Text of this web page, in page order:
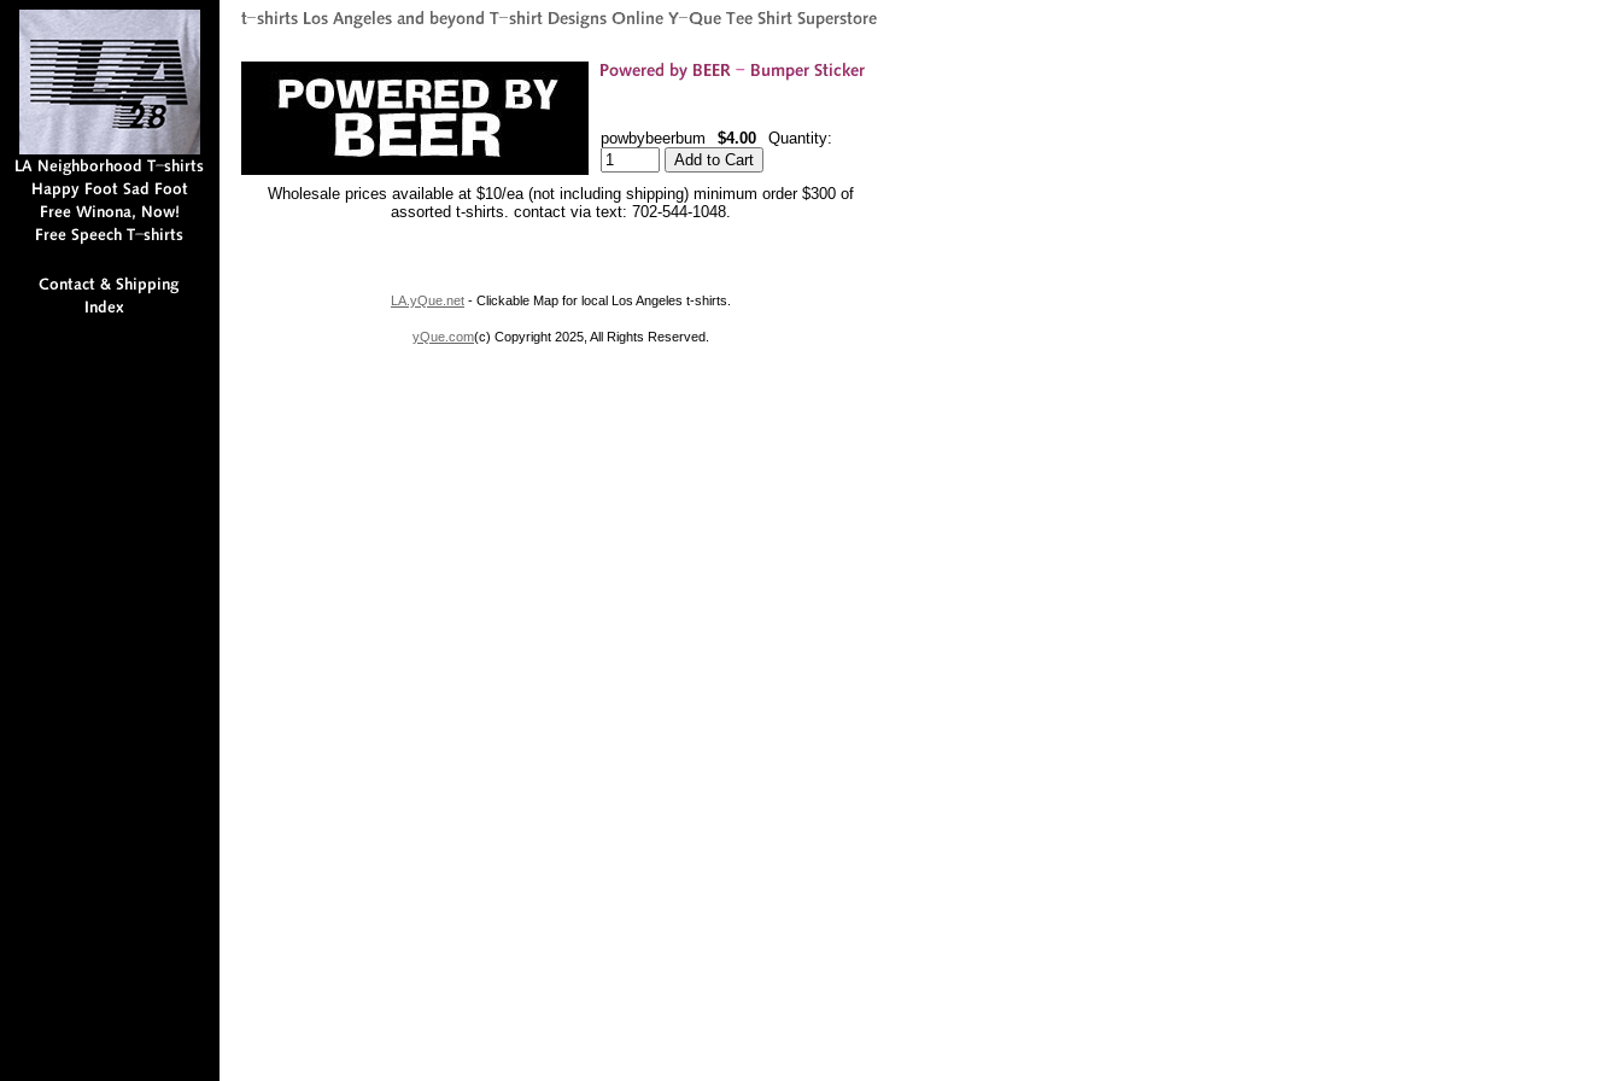
powbybeerbum $4.00 Quantity:
Wholesale prices available at $10/ea (not including shipping) minimum order $300 of
assorted t-shirts. contact via text: 702-544-1048.
LA.yQue.net - Clickable Map for local Los Angeles t-shirts.
yQue.com(c) Copyright 2025, All Rights Reserved.